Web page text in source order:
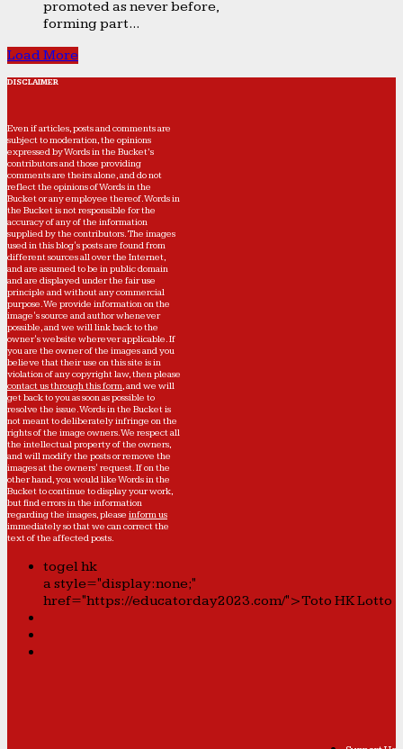
promoted as never before,
forming part...
Load More
DISCLAIMER
Even if articles, posts and comments are
subject to moderation, the opinions
expressed by Words in the Bucket’s
contributors and those providing
comments are theirs alone, and do not
reflect the opinions of Words in the
Bucket or any employee thereof. Words in
the Bucket is not responsible for the
accuracy of any of the information
supplied by the contributors. The images
used in this blog's posts are found from
different sources all over the Internet,
and are assumed to be in public domain
and are displayed under the fair use
principle and without any commercial
purpose. We provide information on the
image's source and author whenever
possible, and we will link back to the
owner's website wherever applicable. If
you are the owner of the images and you
believe that their use on this site is in
violation of any copyright law, then please
contact us through this form, and we will
get back to you as soon as possible to
resolve the issue. Words in the Bucket is
not meant to deliberately infringe on the
rights of the image owners. We respect all
the intellectual property of the owners,
and will modify the posts or remove the
images at the owners' request. If on the
other hand, you would like Words in the
Bucket to continue to display your work,
but find errors in the information
regarding the images, please inform us
immediately so that we can correct the
text of the affected posts.
togel hk
a style="display:none;"
href="https://educatorday2023.com/">Toto HK Lotto